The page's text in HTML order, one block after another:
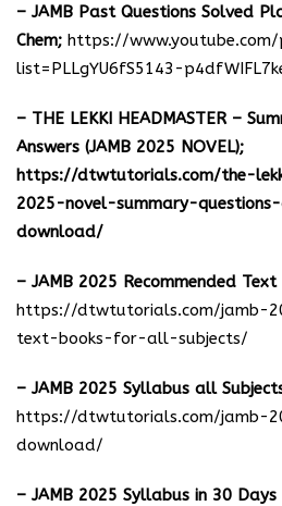
– JAMB Past Questions Solved
Chem; https://
list=PLLgYU6fS5143-
– THE LEKKI HEADMASTER –
Answers (JAMB 2025 NOVEL);
https://dtwtutorials.com/the-
2025-novel-summary-
download/
– JAMB 2025 Recommended Text
https://dtwtutorials.com/jamb-
text-books-for-all-subjects/
– JAMB 2025 Syllabus all
https://dtwtutorials.com/jamb-
download/
– JAMB 2025 Syllabus in 30